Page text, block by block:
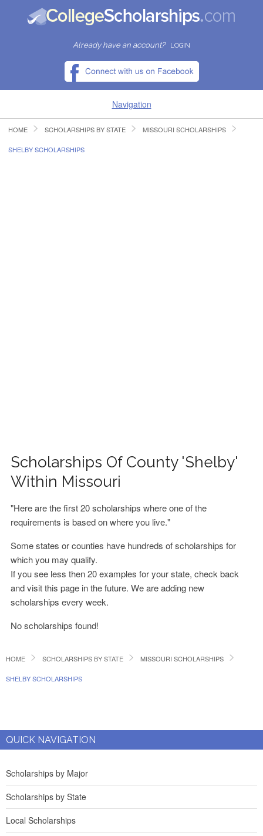
Already have an account? LOGIN
Navigation
HOME
HOME SCHOLARSHIPS BY STATE MISSOURI SCHOLARSHIPS
SHELBY SCHOLARSHIPS
Scholarships Of County 'Shelby'
Within Missouri
"Here are the first 20 scholarships where one of the
requirements is based on where you live."
Some states or counties have hundreds of scholarships for
which you may qualify.
If you see less then 20 examples for your state, check back
and visit this page in the future. We are adding new
scholarships every week.
No scholarships found!
HOME SCHOLARSHIPS BY STATE MISSOURI SCHOLARSHIPS
SHELBY SCHOLARSHIPS
QUICK NAVIGATION
Scholarships by Major
Scholarships by State
Local Scholarships